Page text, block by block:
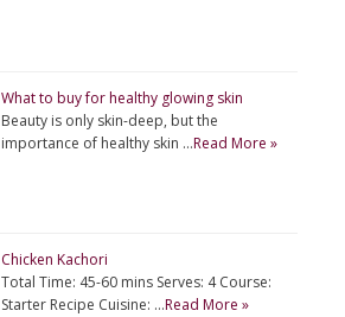
What to buy for healthy glowing skin
Beauty is only skin-deep, but the
importance of healthy skin …Read More »
Chicken Kachori
Total Time: 45-60 mins Serves: 4 Course:
Starter Recipe Cuisine: …Read More »